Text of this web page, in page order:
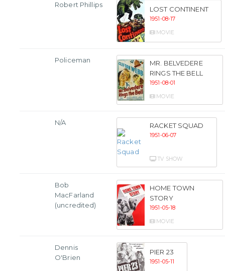
Robert Phillips
LOST CONTINENT
1951-08-17
MOVIE
Policeman
MR. BELVEDERE
RINGS THE BELL
1951-08-01
MOVIE
N/A RACKET SQUAD
1951-06-07
TV SHOW
Bob
MacFarland
(uncredited)
HOME TOWN
STORY
1951-05-18
MOVIE
Dennis
O'Brien
PIER 23
1951-05-11